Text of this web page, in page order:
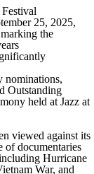
25, 2025,
the
nominations,
Outstanding
held at Jazz at
viewed against its
of documentaries
Hurricane
War, and